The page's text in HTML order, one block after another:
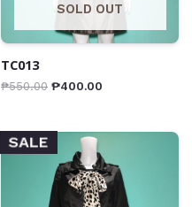
SOLD OUT
TC013
₱550.00 ₱400.00
SALE